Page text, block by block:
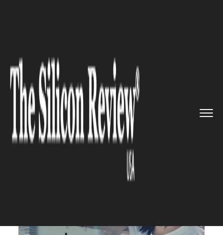
here to stay and ...
RETAIL
Metaverse is here to stay and
retailers are expected to start
prepping now to make the leap